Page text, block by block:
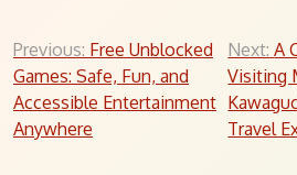
Post
navigation
Previous: Free Unblocked
Games: Safe, Fun, and
Accessible Entertainment
Anywhere
Next: A
Visiting
Travel